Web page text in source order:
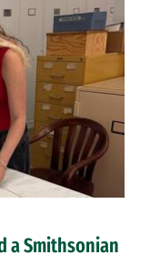
a Smithsonian